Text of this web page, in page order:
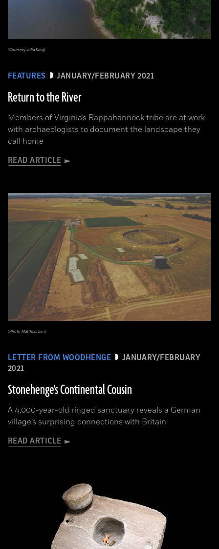
FEATURES JANUARY/FEBRUARY 2021
Return to the River
Members of Virginia’s Rappahannock tribe are at work
with archaeologists to document the landscape they
call home
READ ARTICLE
(Courtesy Julia King)
LETTER FROM WOODHENGE
JANUARY/FEBRUARY
2021
Stonehenge's Continental Cousin
A 4,000-year-old ringed sanctuary reveals a German
village’s surprising connections with Britain
READ ARTICLE
(Photo Matthias Zirn)